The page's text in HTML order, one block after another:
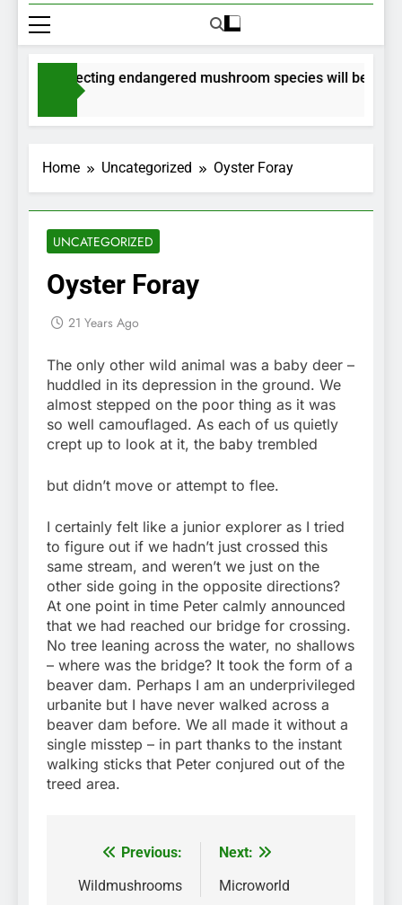
for collecting endangered mushroom species will be
Home Uncategorized Oyster Foray
UNCATEGORIZED
Oyster Foray
21 Years Ago
The only other wild animal was a baby deer –
huddled in its depression in the ground. We
almost stepped on the poor thing as it was
so well camouflaged. As each of us quietly
crept up to look at it, the baby trembled
but didn’t move or attempt to flee.
I certainly felt like a junior explorer as I tried
to figure out if we hadn’t just crossed this
same stream, and weren’t we just on the
other side going in the opposite directions?
At one point in time Peter calmly announced
that we had reached our bridge for crossing.
No tree leaning across the water, no shallows
– where was the bridge? It took the form of a
beaver dam. Perhaps I am an underprivileged
urbanite but I have never walked across a
beaver dam before. We all made it without a
single misstep – in part thanks to the instant
walking sticks that Peter conjured out of the
treed area.
Post
navigation
Previous:
Wildmushrooms
Next:
Microworld